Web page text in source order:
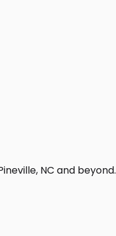
NC and beyond.